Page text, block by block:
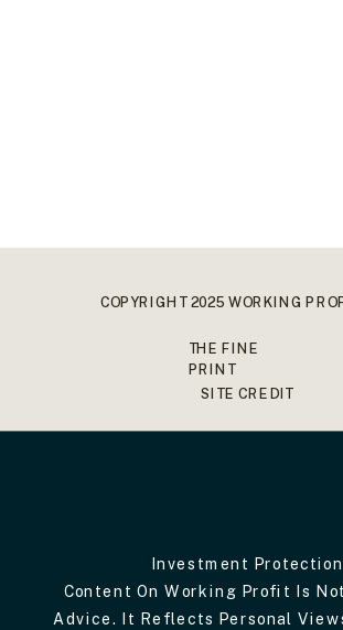
COPYRIGHT 2025 WORKING
THE FINE
PRINT
SITE CREDIT
Investment Protection
Content On Working Profit Is
Advice. It Reflects Personal